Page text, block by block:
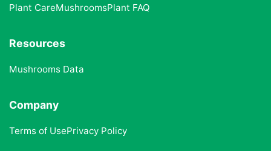
Plant CareMushroomsPlant FAQ
Resources
Mushrooms Data
Company
Terms of UsePrivacy Policy